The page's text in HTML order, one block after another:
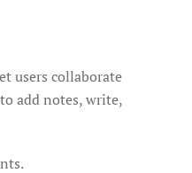
users collaborate
add notes, write,